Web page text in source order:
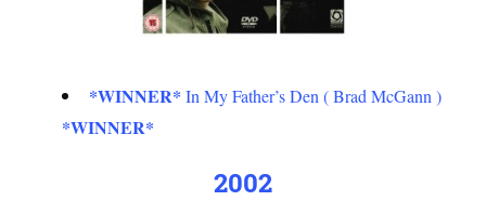
*WINNER* In My Father’s Den ( Brad McGann )
*WINNER*
2002